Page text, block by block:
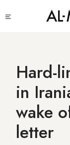
to
Hard-
in
wake
letter